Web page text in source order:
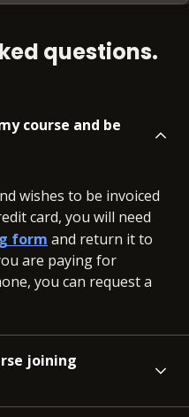
questions.
course and be
wishes to be invoiced
card, you will need
form and return it to
are paying for
you can request a
joining